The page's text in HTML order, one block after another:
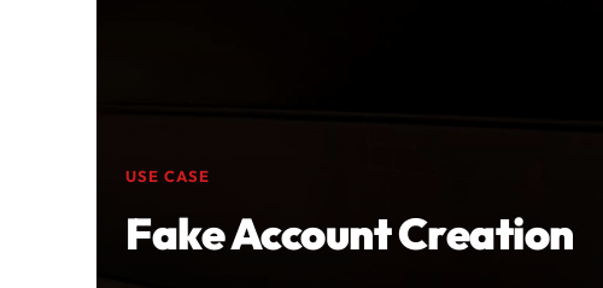
USE CASE
Fake Account Creation